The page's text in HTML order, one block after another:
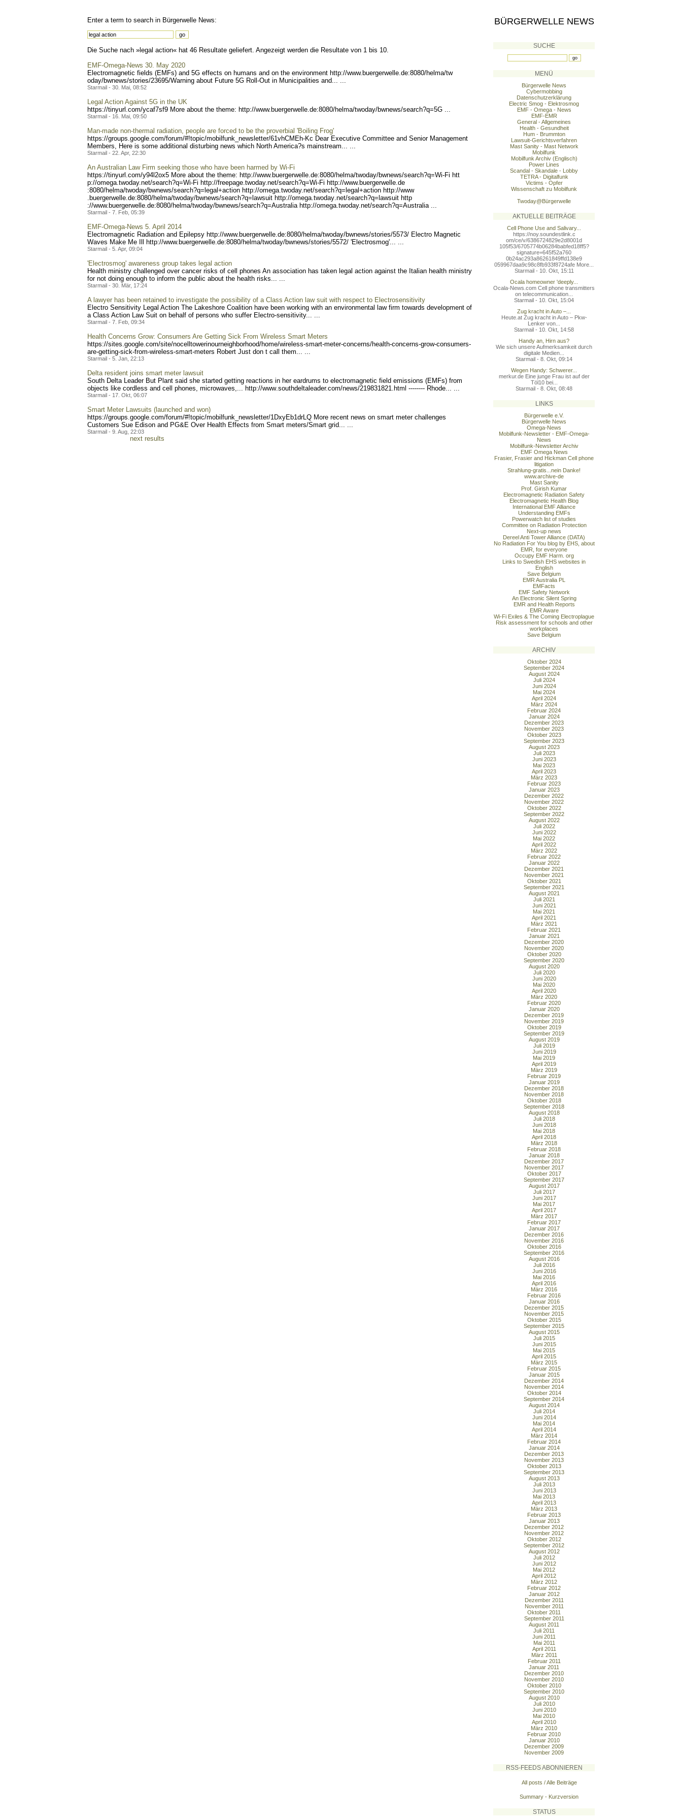
Enter a term to search in Bürgerwelle News:
Die Suche nach »legal action« hat 46 Resultate geliefert. Angezeigt werden die Resultate von 1 bis 10.
EMF-Omega-News 30. May 2020
Electromagnetic fields (EMFs) and 5G effects on humans and on the environment http://www.buergerwelle.de:8080/helma/tw
oday/bwnews/stories/23695/Warning about Future 5G Roll-Out in Municipalities and... ...
Starmail - 30. Mai, 08:52
Legal Action Against 5G in the UK
https://tinyurl.com/ycaf7sf9 More about the theme: http://www.buergerwelle.de:8080/helma/twoday/bwnews/search?q=5G ...
Starmail - 16. Mai, 09:50
Man-made non-thermal radiation, people are forced to be the proverbial 'Boiling Frog'
https://groups.google.com/forum/#!topic/mobilfunk_newsletter/61vhCMEh-Kc Dear Executive Committee and Senior Management
Members, Here is some additional disturbing news which North America?s mainstream... ...
Starmail - 22. Apr, 22:30
An Australian Law Firm seeking those who have been harmed by Wi-Fi
https://tinyurl.com/y94l2ox5 More about the theme: http://www.buergerwelle.de:8080/helma/twoday/bwnews/search?q=Wi-Fi htt
p://omega.twoday.net/searc h?q=Wi-Fi http://freepage.twoday.net/search?q=Wi-Fi http://www.buergerwelle.de
:8080/helma/twoday/bwnews/search?q=legal+action http://omega.twoday.net/search?q=legal+action http://www
.buergerwelle.de:8080/helma/twoday/bwnews/search?q=l awsuit http://omega.twoday.net/search?q=lawsuit http
://www.buergerwelle.de:8080/helma/twoday/bwnews/search?q=Australia http://omega.twoday.net/search?q=Australia ...
Starmail - 7. Feb, 05:39
EMF-Omega-News 5. April 2014
Electromagnetic Radiation and Epilepsy http://www.buergerwelle.de:8080/helma/twoday/bwnews/stories/5573/ El ectro Magnetic
Waves Make Me Ill http://www.buergerwell e.de:8080/helma/twoday/bwnews/stories/5572/ 'Electrosmog'... ...
Starmail - 5. Apr, 09:04
'Electrosmog' awareness group takes legal action
Health ministry challenged over cancer risks of cell phones An association has taken legal action against the Italian health ministry
for not doing enough to inform the public about the health risks... ...
Starmail - 30. Mär, 17:24
A lawyer has been retained to investigate the possibility of a Class Action law suit with respect to Electrosensitivity
Electro Sensitivity Legal Action The Lakeshore Coalition have been working with an environmental law firm towards development of
a Class Action Law Suit on behalf of persons who suffer Electro-sensitivity... ...
Starmail - 7. Feb, 09:34
Health Concerns Grow: Consumers Are Getting Sick From Wireless Smart Meters
https://sites.google.com/site/nocelltowerinourneighborhood/home/wireless-smart-meter-concerns/health-concerns-grow-consumers-
are-getting-sick-from-wireless-smart-meters Robert Just don t call them... ...
Starmail - 5. Jan, 22:13
Delta resident joins smart meter lawsuit
South Delta Leader But Plant said she started getting reactions in her eardrums to electromagnetic field emissions (EMFs) from
objects like cordless and cell phones, microwaves,... http://www.southdeltaleader.com/news/219831821.html -------- Rhode... ...
Starmail - 17. Okt, 06:07
Smart Meter Lawsuits (launched and won)
https://groups.google.com/forum/#!topic/mobilfunk_newsletter/1DxyEb1drLQ More recent news on smart meter challenges
Customers Sue Edison and PG&E Over Health Effects from Smart meters/Smart grid... ...
Starmail - 9. Aug, 22:03
next results
BÜRGERWELLE NEWS
SUCHE
MENÜ
Bürgerwelle News
Cybermobbing
Datenschutzerklärung
Electric Smog - Elektrosmog
EMF - Omega - News
EMF-EMR
General - Allgemeines
Health - Gesundheit
Hum - Brummton
Lawsuit-Gerichtsverfahren
Mast Sanity - Mast Network
Mobilfunk
Mobilfunk Archiv (Englisch)
Power Lines
Scandal - Skandale - Lobby
TETRA - Digitalfunk
Victims - Opfer
Wissenschaft zu Mobilfunk
Twoday@Bürgerwelle
AKTUELLE BEITRÄGE
Cell Phone Use and Salivary...
https://noy.soundestlink.c
om/ce/v/6386724829e2d8001d
105f53/6705774b06284babfed18ff5?
signature=645f52a760
0b24ac293a86261849ffd138e9
059967daa9c98c8fb933f8724afe More...
Starmail - 10. Okt, 15:11
Ocala homeowner 'deeply...
Ocala-News.com Cell phone transmitters
on telecommunication...
Starmail - 10. Okt, 15:04
Zug kracht in Auto –...
Heute.at Zug kracht in Auto – Pkw-
Lenker von...
Starmail - 10. Okt, 14:58
Handy an, Hirn aus?
Wie sich unsere Aufmerksamkeit durch
digitale Medien...
Starmail - 8. Okt, 09:14
Wegen Handy: Schwerer...
merkur.de Eine junge Frau ist auf der
Töl10 bei...
Starmail - 8. Okt, 08:48
LINKS
Bürgerwelle e.V.
Bürgerwelle News
Omega-News
Mobilfunk-Newsletter - EMF-Omega-
News
Mobilfunk-Newsletter Archiv
EMF Omega News
Frasier, Frasier and Hickman Cell phone
litigation
Strahlung-gratis...nein Danke!
www.archive-de
Mast Sanity
Prof. Girish Kumar
Electromagnetic Radiation Safety
Electromagnetic Health Blog
International EMF Alliance
Understanding EMFs
Powerwatch list of studies
Committee on Radiation Protection
Next-up news
Dereel Anti Tower Alliance (DATA)
No Radiation For You blog by EHS, about
EMR, for everyone
Occupy EMF Harm. org
Links to Swedish EHS websites in
English
Save Belgium
EMR Australia PL
EMFacts
EMF Safety Network
An Electronic Silent Spring
EMR and Health Reports
EMR Aware
Wi-Fi Exiles & The Coming Electroplague
Risk assessment for schools and other
workplaces
Save Belgium
ARCHIV
Oktober 2024
September 2024
August 2024
Juli 2024
Juni 2024
Mai 2024
April 2024
März 2024
Februar 2024
Januar 2024
Dezember 2023
November 2023
Oktober 2023
September 2023
August 2023
Juli 2023
Juni 2023
Mai 2023
April 2023
März 2023
Februar 2023
Januar 2023
Dezember 2022
November 2022
Oktober 2022
September 2022
August 2022
Juli 2022
Juni 2022
Mai 2022
April 2022
März 2022
Februar 2022
Januar 2022
Dezember 2021
November 2021
Oktober 2021
September 2021
August 2021
Juli 2021
Juni 2021
Mai 2021
April 2021
März 2021
Februar 2021
Januar 2021
Dezember 2020
November 2020
Oktober 2020
September 2020
August 2020
Juli 2020
Juni 2020
Mai 2020
April 2020
März 2020
Februar 2020
Januar 2020
Dezember 2019
November 2019
Oktober 2019
September 2019
August 2019
Juli 2019
Juni 2019
Mai 2019
April 2019
März 2019
Februar 2019
Januar 2019
Dezember 2018
November 2018
Oktober 2018
September 2018
August 2018
Juli 2018
Juni 2018
Mai 2018
April 2018
März 2018
Februar 2018
Januar 2018
Dezember 2017
November 2017
Oktober 2017
September 2017
August 2017
Juli 2017
Juni 2017
Mai 2017
April 2017
März 2017
Februar 2017
Januar 2017
Dezember 2016
November 2016
Oktober 2016
September 2016
August 2016
Juli 2016
Juni 2016
Mai 2016
April 2016
März 2016
Februar 2016
Januar 2016
Dezember 2015
November 2015
Oktober 2015
September 2015
August 2015
Juli 2015
Juni 2015
Mai 2015
April 2015
März 2015
Februar 2015
Januar 2015
Dezember 2014
November 2014
Oktober 2014
September 2014
August 2014
Juli 2014
Juni 2014
Mai 2014
April 2014
März 2014
Februar 2014
Januar 2014
Dezember 2013
November 2013
Oktober 2013
September 2013
August 2013
Juli 2013
Juni 2013
Mai 2013
April 2013
März 2013
Februar 2013
Januar 2013
Dezember 2012
November 2012
Oktober 2012
September 2012
August 2012
Juli 2012
Juni 2012
Mai 2012
April 2012
März 2012
Februar 2012
Januar 2012
Dezember 2011
November 2011
Oktober 2011
September 2011
August 2011
Juli 2011
Juni 2011
Mai 2011
April 2011
März 2011
Februar 2011
Januar 2011
Dezember 2010
November 2010
Oktober 2010
September 2010
August 2010
Juli 2010
Juni 2010
Mai 2010
April 2010
März 2010
Februar 2010
Januar 2010
Dezember 2009
November 2009
RSS-FEEDS ABONNIEREN
All posts / Alle Beiträge
Summary - Kurzversion
STATUS